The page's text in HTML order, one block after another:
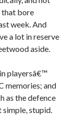
that bore
week. And
a lot in reserve
aside.
playersâ€™
memories; and
as the defence
stupid.